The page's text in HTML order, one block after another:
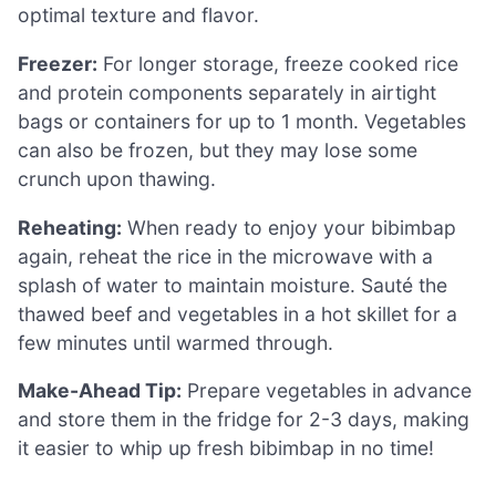
optimal texture and flavor.
Freezer: For longer storage, freeze cooked rice
and protein components separately in airtight
bags or containers for up to 1 month. Vegetables
can also be frozen, but they may lose some
crunch upon thawing.
Reheating: When ready to enjoy your bibimbap
again, reheat the rice in the microwave with a
splash of water to maintain moisture. Sauté the
thawed beef and vegetables in a hot skillet for a
few minutes until warmed through.
Make-Ahead Tip: Prepare vegetables in advance
and store them in the fridge for 2-3 days, making
it easier to whip up fresh bibimbap in no time!